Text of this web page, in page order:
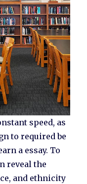
speed, as
to required be
a essay. To
reveal the
and ethnicity